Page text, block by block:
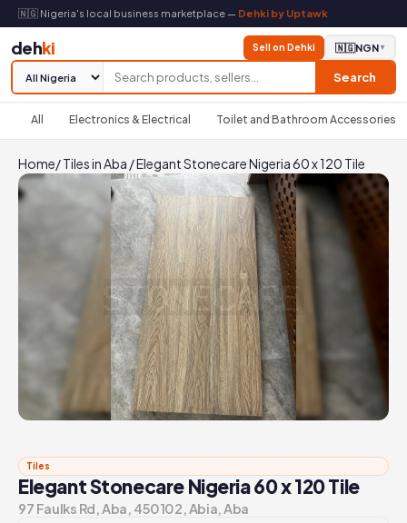
🇳🇬 Nigeria's local business marketplace — Dehki by Uptawk
dehki
Search
Sell on Dehki 🇳🇬NGN▼
All Electronics & Electrical Toilet and Bathroom Accessories
Home/Tiles in Aba /Elegant Stonecare Nigeria 60 x 120 Tile
Tiles
Elegant Stonecare Nigeria 60 x 120 Tile
97 Faulks Rd, Aba, 450102, Abia, Aba